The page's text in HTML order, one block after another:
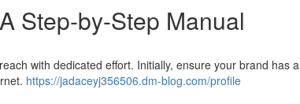
Step-by-Step Manual
with dedicated effort. Initially, ensure your brand has a
https://jadaceyj356506.dm-blog.com/profile